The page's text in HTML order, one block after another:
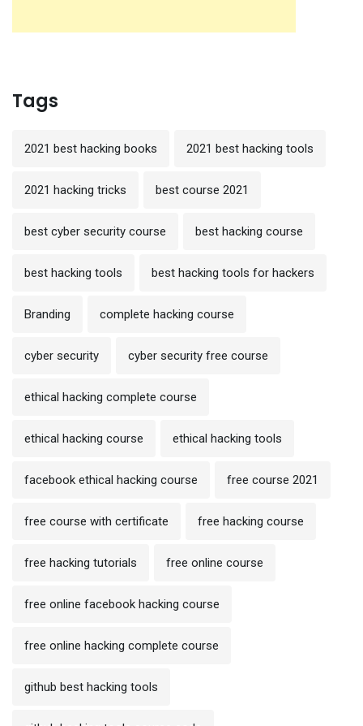
Tags
2021 best hacking books 2021 best hacking tools
2021 hacking tricks best course 2021
best cyber security course best hacking course
best hacking tools best hacking tools for hackers
Branding complete hacking course
cyber security cyber security free course
ethical hacking complete course
ethical hacking course ethical hacking tools
facebook ethical hacking course free course 2021
free course with certificate free hacking course
free hacking tutorials free online course
free online facebook hacking course
free online hacking complete course
github best hacking tools